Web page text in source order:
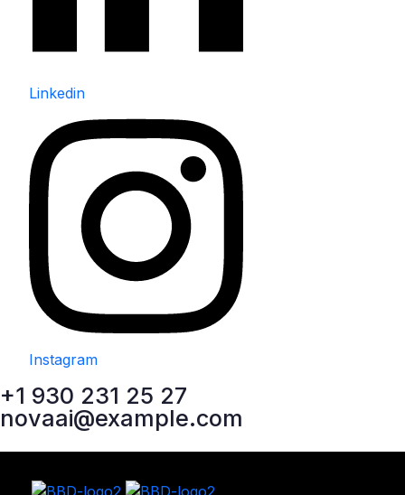
Linkedin
Instagram
+1 930 231 25 27
novaai@example.com